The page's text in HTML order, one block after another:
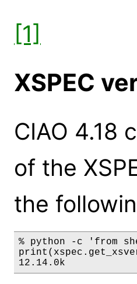
[1]
XSPEC
CIAO 4.18
of the
the
% python -c 'from
12.14.0k